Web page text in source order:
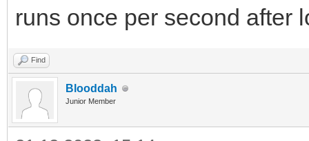
runs once per second after
Find
Blooddah
Junior Member